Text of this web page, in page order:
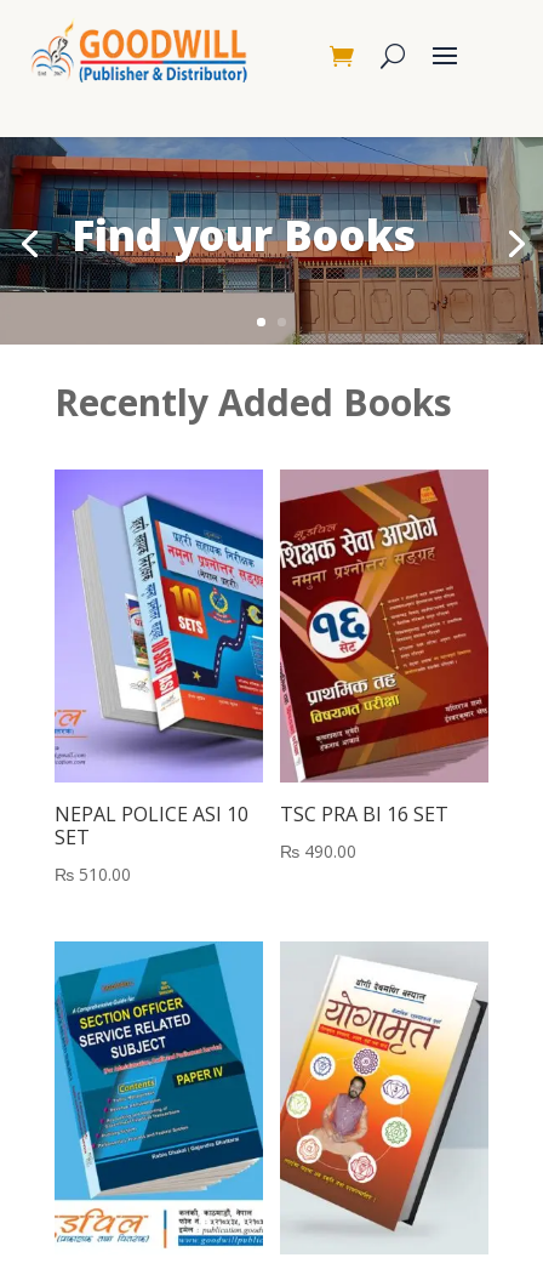
Find your Books
Recently Added Books
NEPAL POLICE ASI 10
SET
₨510.00
TSC PRA BI 16 SET
₨ 490.00